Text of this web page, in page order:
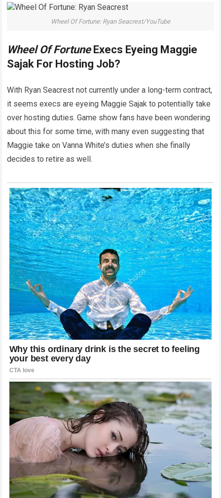
Wheel Of Fortune: Ryan Seacrest/YouTube
Wheel Of FortuneExecs Eyeing Maggie
Sajak For Hosting Job?
With Ryan Seacrest not currently under a long-term contract,
it seems execs are eyeing Maggie Sajak to potentially take
over hosting duties. Game show fans have been wondering
about this for some time, with many even suggesting that
Maggie take on Vanna White’s duties when she finally
decides to retire as well.